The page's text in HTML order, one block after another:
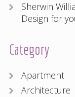
Sherwin
Design for
Category
Apartment
Architecture